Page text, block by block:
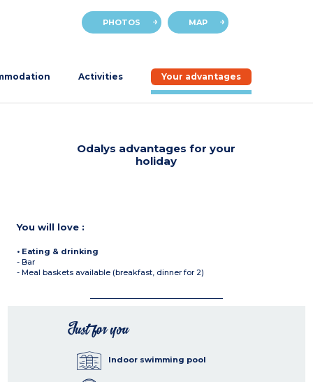
PHOTOS MAP
Activities Your advantages
Odalys advantages for your
holiday
You will love :
• Eating & drinking
- Bar
- Meal baskets available (breakfast, dinner for 2)
Just for you
Indoor swimming pool